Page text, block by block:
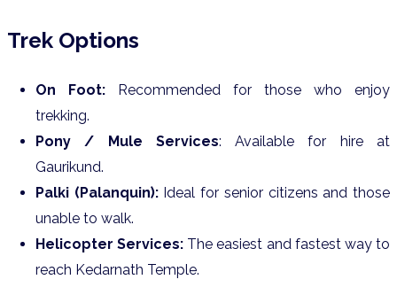
Trek Options
On Foot:
Recommended for those who enjoy
trekking.
Pony / Mule Services: Available for hire at
Gaurikund.
Palki (Palanquin):Ideal for senior citizens and those
unable to walk.
Helicopter Services: The easiest and fastest way to
reach Kedarnath Temple.